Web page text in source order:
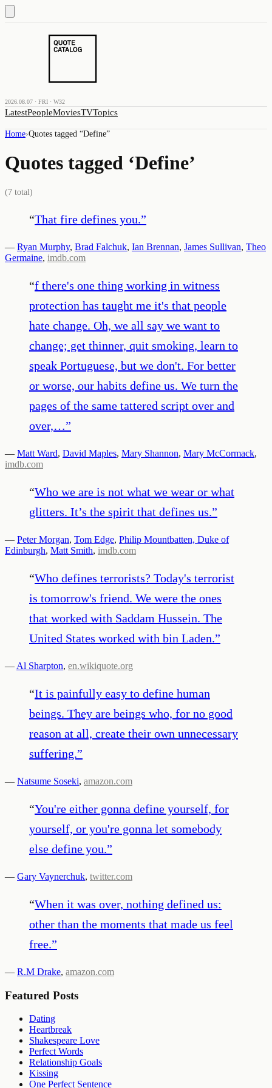
2026.08.07 · FRI · W32
LatestPeopleMoviesTVTopics
Home›Quotes tagged “Define”
Quotes tagged ‘Define’
(7 total)
“That fire defines you.”
— Ryan Murphy, Brad Falchuk, Ian Brennan, James Sullivan, Theo
Germaine, imdb.com
“f there's one thing working in witness
protection has taught me it's that people
hate change. Oh, we all say we want to
change; get thinner, quit smoking, learn to
speak Portuguese, but we don't. For better
or worse, our habits define us. We turn the
pages of the same tattered script over and
over,…”
— Matt Ward, David Maples, Mary Shannon, Mary McCormack,
imdb.com
“Who we are is not what we wear or what
glitters. It’s the spirit that defines us.”
— Peter Morgan, Tom Edge, Philip Mountbatten, Duke of
Edinburgh, Matt Smith, imdb.com
“Who defines terrorists? Today's terrorist
is tomorrow's friend. We were the ones
that worked with Saddam Hussein. The
United States worked with bin Laden.”
— Al Sharpton, en.wikiquote.org
“It is painfully easy to define human
beings. They are beings who, for no good
reason at all, create their own unnecessary
suffering.”
— Natsume Soseki, amazon.com
“You're either gonna define yourself, for
yourself, or you're gonna let somebody
else define you.”
— Gary Vaynerchuk, twitter.com
“When it was over, nothing defined us:
other than the moments that made us feel
free.”
— R.M Drake, amazon.com
Featured Posts
Dating
Heartbreak
Shakespeare Love
Perfect Words
Relationship Goals
Kissing
One Perfect Sentence